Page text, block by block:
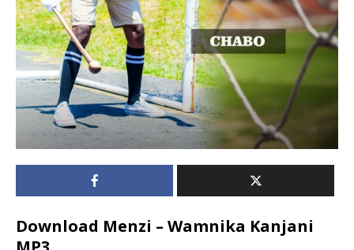
Download Menzi – Wamnika Kanjani